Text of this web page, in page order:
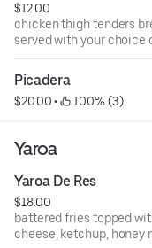
$12.00
chicken thigh tenders
served with your choice
Picadera
$20.00 • 100% (3)
Yaroa
Yaroa De Res
$18.00
battered fries topped
cheese, ketchup, honey